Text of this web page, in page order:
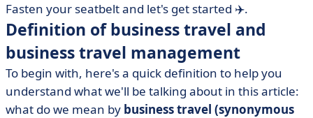
Fasten your seatbelt and let's get started ✈️.
Definition of business travel and
business travel management
To begin with, here's a quick definition to help you
understand what we'll be talking about in this article:
what do we mean by business travel (synonymous